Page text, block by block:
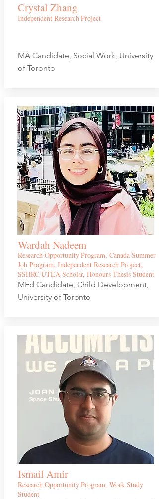
Crystal Zhang
Independent Research Project
MA Candidate, Social Work, University
of Toronto
Wardah Nadeem
Research Opportunity Program, Canada Summer
Job Program, Independent Research Project,
SSHRC UTEA Scholar, Honours Thesis Student
MEd Candidate, Child Development,
University of Toronto
Ismail Amir
Research Opportunity Program, Work Study
Student